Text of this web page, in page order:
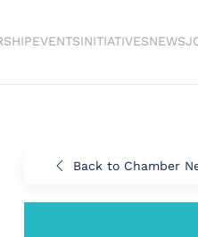
EVENTSINITIATIVESNEWS
Back to Chamber